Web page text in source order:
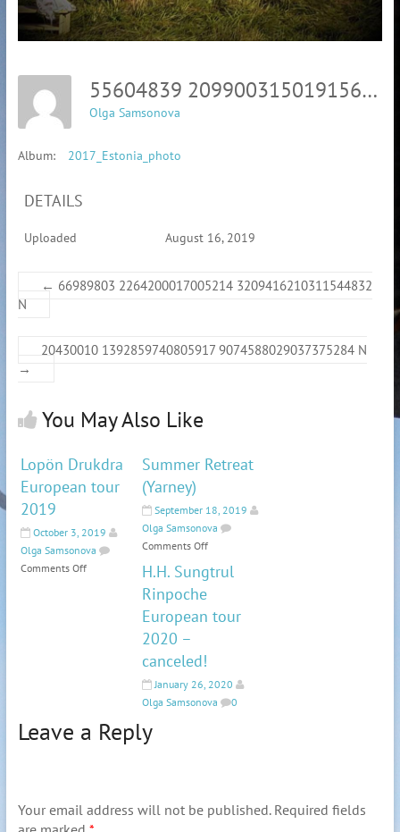
55604839 2099003150191569 5370860872845492224 N
Olga Samsonova
Album: 2017_Estonia_photo
DETAILS
Uploaded August 16, 2019
← 66989803 2264200017005214 3209416210311544832
N
20430010 1392859740805917 9074588029037375284 N
→
You May Also Like
Lopön Drukdra
European tour
2019
October 3, 2019
Olga Samsonova
Comments Off
Summer Retreat
(Yarney)
September 18, 2019
Olga Samsonova
Comments Off
H.H. Sungtrul
Rinpoche
European tour
2020 –
canceled!
January 26, 2020
Olga Samsonova
0
Leave a Reply
Your email address will not be published. Required fields